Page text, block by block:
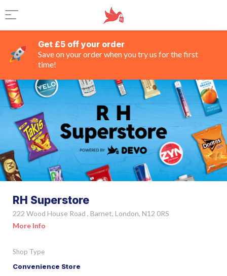
Get £5 off your order
Save on your order when you try us for the first
time!
RH Superstore
222 Wood House Road , Barnet, London, N12 0RS
More Info
Shop Type
Convenience Store